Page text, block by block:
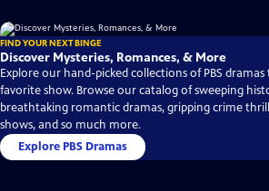
FIND YOUR NEXT BINGE
Discover Mysteries, Romances, & More
Explore our hand-picked collections of PBS
favorite show. Browse our catalog of sweeping
breathtaking romantic dramas, gripping crime
shows, and so much more.
Explore PBS Dramas